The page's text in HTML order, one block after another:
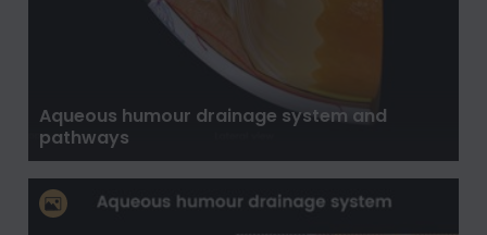
Aqueous humour drainage system and
pathways